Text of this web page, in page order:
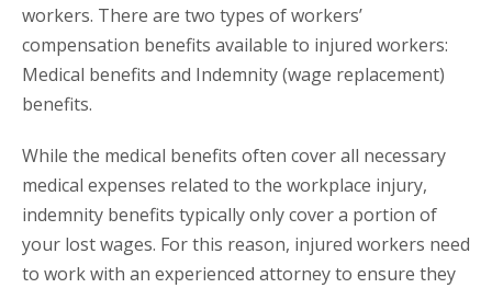
workers. There are two types of workers’
compensation benefits available to injured workers:
Medical benefits and Indemnity (wage replacement)
benefits.
While the medical benefits often cover all necessary
medical expenses related to the workplace injury,
indemnity benefits typically only cover a portion of
your lost wages. For this reason, injured workers need
to work with an experienced attorney to ensure they